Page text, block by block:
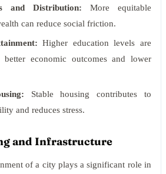
and Distribution: More equitable
can reduce social friction.
Higher education levels are
economic outcomes and lower
Stable housing contributes to
and reduces stress.
and Infrastructure
of a city plays a significant role in